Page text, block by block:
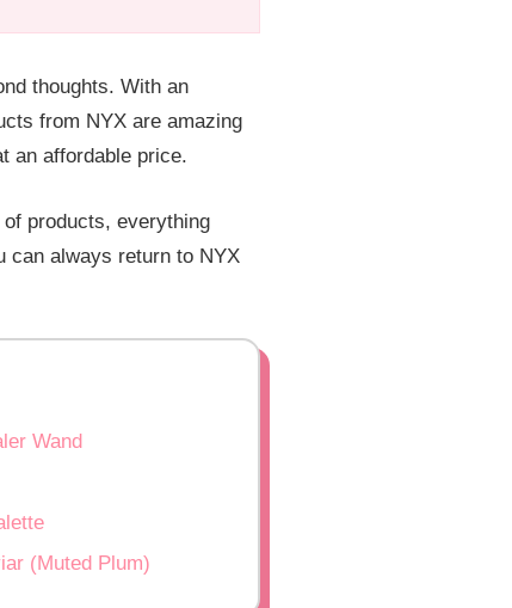
thoughts. With an
from NYX are amazing
an affordable price.
products, everything
can always return to NYX
Wand
(Muted Plum)